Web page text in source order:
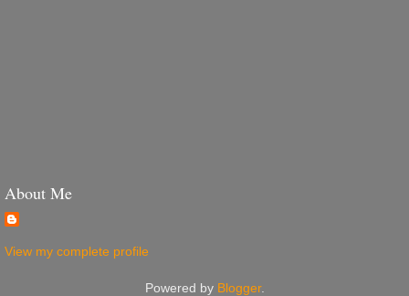
About Me
View my complete profile
Powered by Blogger.